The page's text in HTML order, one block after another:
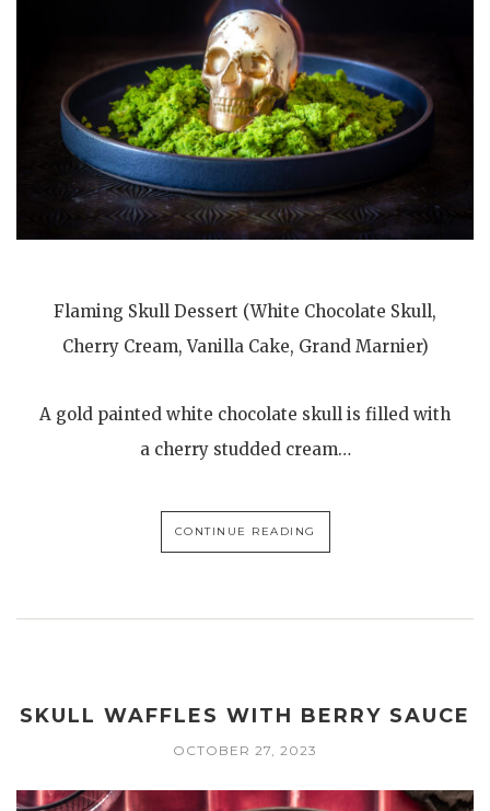
Flaming Skull Dessert (White Chocolate Skull,
Cherry Cream, Vanilla Cake, Grand Marnier)
A gold painted white chocolate skull is filled with
a cherry studded cream…
CONTINUE READING
SKULL WAFFLES WITH BERRY SAUCE
OCTOBER 27, 2023